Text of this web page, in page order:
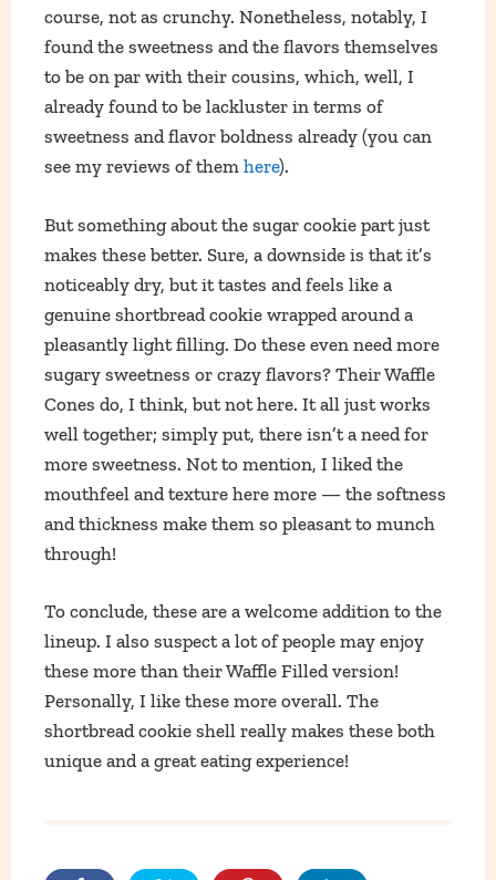
course, not as crunchy. Nonetheless, notably, I
found the sweetness and the flavors themselves
to be on par with their cousins, which, well, I
already found to be lackluster in terms of
sweetness and flavor boldness already (you can
see my reviews of them here).
But something about the sugar cookie part just
makes these better. Sure, a downside is that it’s
noticeably dry, but it tastes and feels like a
genuine shortbread cookie wrapped around a
pleasantly light filling. Do these even need more
sugary sweetness or crazy flavors? Their Waffle
Cones do, I think, but not here. It all just works
well together; simply put, there isn’t a need for
more sweetness. Not to mention, I liked the
mouthfeel and texture here more — the softness
and thickness make them so pleasant to munch
through!
To conclude, these are a welcome addition to the
lineup. I also suspect a lot of people may enjoy
these more than their Waffle Filled version!
Personally, I like these more overall. The
shortbread cookie shell really makes these both
unique and a great eating experience!